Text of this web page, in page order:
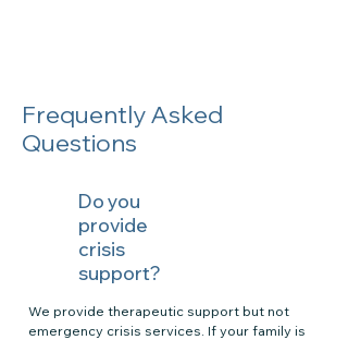
Frequently Asked
Questions
Do you
provide
crisis
support?
We provide therapeutic support but not
emergency crisis services. If your family is